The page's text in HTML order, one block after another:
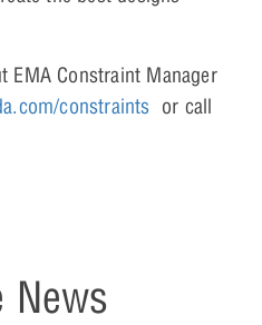
EMA Constraint Manager
constraints or call
News